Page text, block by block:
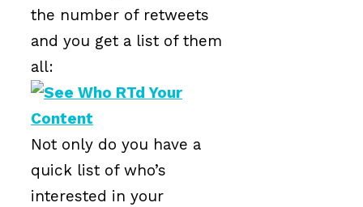
the number of retweets
and you get a list of them
all:
Not only do you have a
quick list of who’s
interested in your